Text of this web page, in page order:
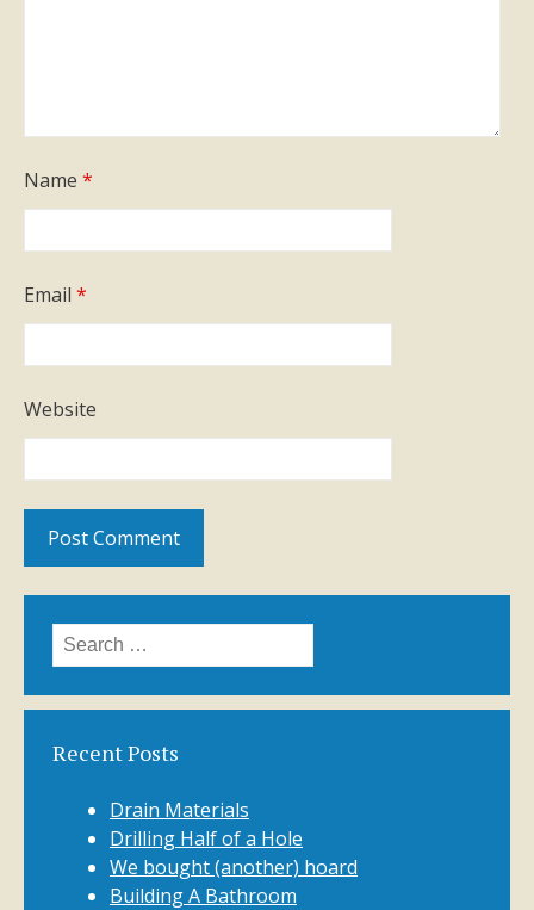
Name *
Email *
Website
Search
for:
Recent Posts
Drain Materials
Drilling Half of a Hole
We bought (another) hoard
Building A Bathroom